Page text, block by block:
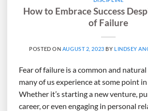
How to Embrace Success
of Failure
POSTED ON AUGUST 2, 2023 BY LINDSEY
Fear of failure is a common and
many of us experience at some point
Whether it’s starting a new venture,
career, or even engaging in personal